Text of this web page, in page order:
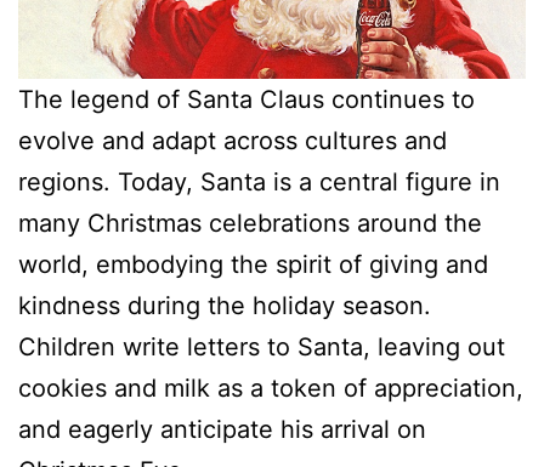
The legend of Santa Claus continues to
evolve and adapt across cultures and
regions. Today, Santa is a central figure in
many Christmas celebrations around the
world, embodying the spirit of giving and
kindness during the holiday season.
Children write letters to Santa, leaving out
cookies and milk as a token of appreciation,
and eagerly anticipate his arrival on